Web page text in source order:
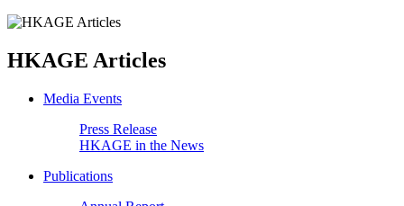
HKAGE Articles
Media Events
Press Release
HKAGE in the News
Publications